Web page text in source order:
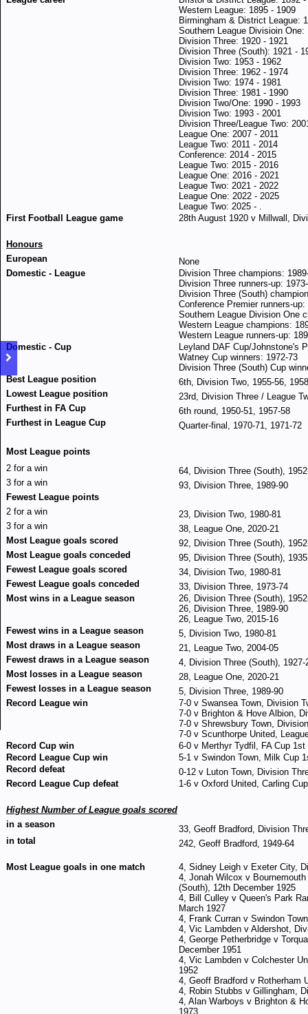
Western League: 1895 - 1909
Birmingham & District League:
Southern League Divisioin One:
Division Three: 1920 - 1921
Division Three (South): 1921 -
Division Two: 1953 - 1962
Division Three: 1962 - 1974
Division Two: 1974 - 1981
Division Three: 1981 - 1990
Division Two/One: 1990 - 1993
Division Two: 1993 - 2001
Division Three/League Two:
League One: 2007 - 2011
League Two: 2011 - 2014
Conference: 2014 - 2015
League Two: 2015 - 2016
League One: 2016 - 2021
League Two: 2021 - 2022
League One: 2022 - 2025
League Two: 2025 - .
First Football League game
28th August 1920 v Millwall,
Honours
European
None
Domestic - League
Division Three champions:
Division Three runners-up:
Division Three (South)
Conference Premier runners-up:
Southern League Division One
Western League champions:
Western League runners-up:
Domestic - Cup
Leyland DAF Cup/Johnstone's
Watney Cup winners: 1972-73
Division Three (South) Cup
Best League position
6th, Division Two, 1955-56,
Lowest League position
23rd, Division Three / League
Furthest in FA Cup
6th round, 1950-51, 1957-58
Furthest in League Cup
Quarter-final, 1970-71, 1971-72
Most League points
2 for a win
64, Division Three (South),
3 for a win
93, Division Three, 1989-90
Fewest League points
2 for a win
23, Division Two, 1980-81
3 for a win
38, League One, 2020-21
Most League goals scored
92, Division Three (South),
Most League goals conceded
95, Division Three (South),
Fewest League goals scored
34, Division Two, 1980-81
Fewest League goals conceded
33, Division Three, 1973-74
Most wins in a League season
26, Division Three (South),
26, Division Three, 1989-90
26, League Two, 2015-16
Fewest wins in a League season
5, Division Two, 1980-81
Most draws in a League season
21, League Two, 2004-05
Fewest draws in a League season
4, Division Three (South), 1927-
Most losses in a League season
28, League One, 2020-21
Fewest losses in a League season
5, Division Three, 1989-90
Record League win
7-0 v Swansea Town, Division
7-0 v Brighton & Hove Albion,
7-0 v Shrewsbury Town,
7-0 v Scunthorpe United,
Record Cup win
6-0 v Merthyr Tydfil, FA Cup
Record League Cup win
5-1 v Swindon Town, Milk Cup
Record defeat
0-12 v Luton Town, Division
Record League Cup defeat
1-6 v Oxford United, Carling
Highest Number of League goals scored
in a season
33, Geoff Bradford, Division
in total
242, Geoff Bradford, 1949-64
Most League goals in one match
4, Sidney Leigh v Exeter City,
4, Jonah Wilcox v
(South), 12th December 1925
4, Bill Culley v Queen's Park
March 1927
4, Frank Curran v Swindon
4, Vic Lambden v Aldershot,
4, George Petherbridge v
December 1951
4, Vic Lambden v Colchester
1952
4, Geoff Bradford v Rotherham
4, Robin Stubbs v Gillingham,
4, Alan Warboys v Brighton &
1973